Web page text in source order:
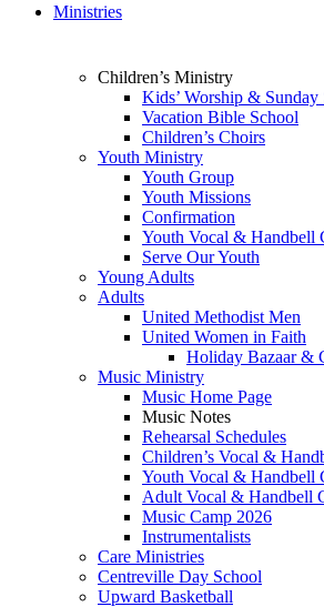
Ministries
Children’s Ministry
Kids’ Worship & Sunday
Vacation Bible School
Children’s Choirs
Youth Ministry
Youth Group
Youth Missions
Confirmation
Youth Vocal & Handbell
Serve Our Youth
Young Adults
Adults
United Methodist Men
United Women in Faith
Holiday Bazaar &
Music Ministry
Music Home Page
Music Notes
Rehearsal Schedules
Children’s Vocal &
Youth Vocal & Handbell
Adult Vocal & Handbell
Music Camp 2026
Instrumentalists
Care Ministries
Centreville Day School
Upward Basketball